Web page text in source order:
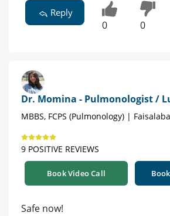
Reply
0 0
Dr. Momina - Pulmonologist /
MBBS, FCPS (Pulmonology) |
9 POSITIVE REVIEWS
Book Video Call
Safe now!